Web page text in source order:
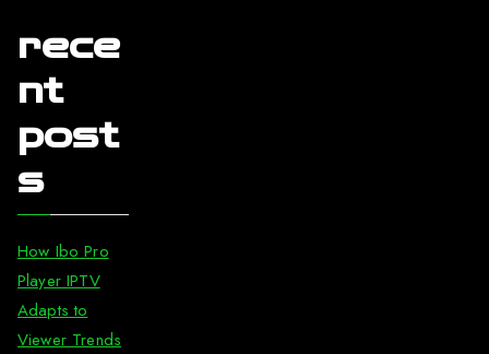
rece
nt
post
s
How Ibo Pro
Player IPTV
Adapts to
Viewer Trends